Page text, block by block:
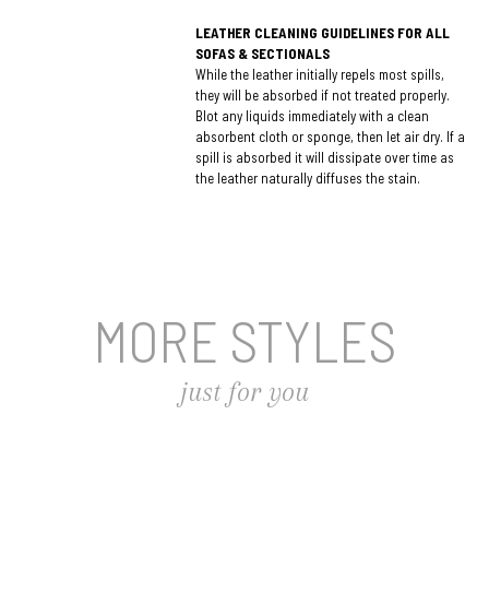
LEATHER CLEANING GUIDELINES FOR ALL
SOFAS & SECTIONALS
While the leather initially repels most spills,
they will be absorbed if not treated properly.
Blot any liquids immediately with a clean
absorbent cloth or sponge, then let air dry. If a
spill is absorbed it will dissipate over time as
the leather naturally diffuses the stain.
MORE STYLES
just for you